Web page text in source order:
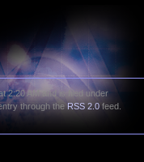
2:20 AM and is filed under
through the RSS 2.0 feed.